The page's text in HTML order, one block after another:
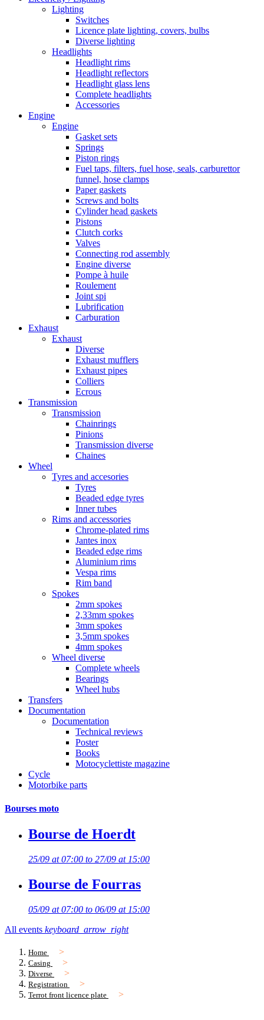
Lighting
Switches
Licence plate lighting, covers, bulbs
Diverse lighting
Headlights
Headlight rims
Headlight reflectors
Headlight glass lens
Complete headlights
Accessories
Engine
Engine
Gasket sets
Springs
Piston rings
Fuel taps, filters, fuel hose, seals, carburettor
funnel, hose clamps
Paper gaskets
Screws and bolts
Cylinder head gaskets
Pistons
Clutch corks
Valves
Connecting rod assembly
Engine diverse
Pompe à huile
Roulement
Joint spi
Lubrification
Carburation
Exhaust
Exhaust
Diverse
Exhaust mufflers
Exhaust pipes
Colliers
Ecrous
Transmission
Transmission
Chainrings
Pinions
Transmission diverse
Chaines
Wheel
Tyres and accesories
Tyres
Beaded edge tyres
Inner tubes
Rims and accessories
Chrome-plated rims
Jantes inox
Beaded edge rims
Aluminium rims
Vespa rims
Rim band
Spokes
2mm spokes
2,33mm spokes
3mm spokes
3,5mm spokes
4mm spokes
Wheel diverse
Complete wheels
Bearings
Wheel hubs
Transfers
Documentation
Documentation
Technical reviews
Poster
Books
Motocyclettiste magazine
Cycle
Motorbike parts
Bourses moto
Bourse de Hoerdt
25/09 at 07:00 to 27/09 at 15:00
Bourse de Fourras
05/09 at 07:00 to 06/09 at 15:00
All events keyboard_arrow_right
Home
Casing
Diverse
Registration
Terrot front licence plate